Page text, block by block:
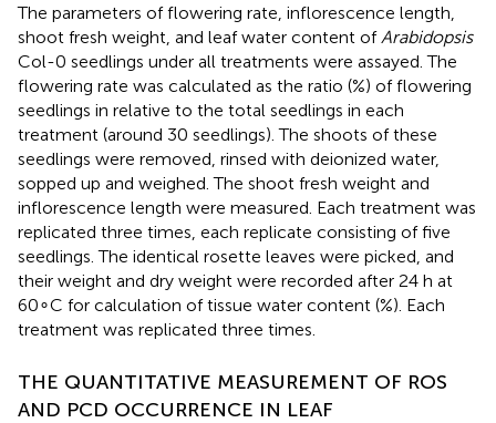
The parameters of flowering rate, inflorescence length,
shoot fresh weight, and leaf water content of Arabidopsis
Col-0 seedlings under all treatments were assayed. The
flowering rate was calculated as the ratio (%) of flowering
seedlings in relative to the total seedlings in each
treatment (around 30 seedlings). The shoots of these
seedlings were removed, rinsed with deionized water,
sopped up and weighed. The shoot fresh weight and
inflorescence length were measured. Each treatment was
replicated three times, each replicate consisting of five
seedlings. The identical rosette leaves were picked, and
their weight and dry weight were recorded after 24 h at
60∘C for calculation of tissue water content (%). Each
treatment was replicated three times.
THE QUANTITATIVE MEASUREMENT OF ROS
AND PCD OCCURRENCE IN LEAF